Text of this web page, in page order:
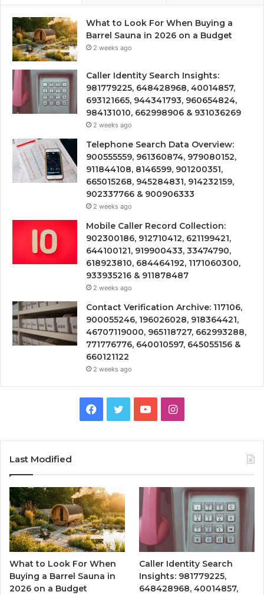
What to Look For When Buying a
Barrel Sauna in 2026 on a Budget
2 weeks ago
Caller Identity Search Insights:
981779225, 648428968, 40014857,
693121665, 944341793, 960654824,
984131010, 662998906 & 931036269
2 weeks ago
Telephone Search Data Overview:
900555559, 961360874, 979080152,
911844108, 8146599, 901200351,
665015268, 945284831, 914232159,
902337766 & 900906333
2 weeks ago
Mobile Caller Record Collection:
902300186, 912710412, 621199421,
644100121, 919900433, 33474790,
618923810, 684464192, 1171060300,
933935216 & 911878487
2 weeks ago
Contact Verification Archive: 117106,
900055246, 196026028, 918364421,
46707119000, 965118727, 662993288,
771776776, 640010597, 645055156 &
660121122
2 weeks ago
Facebook
TwitterYouTubeInstagram
Last Modified
What to Look For When
Buying a Barrel Sauna in
2026 on a Budget
Caller Identity Search
Insights: 981779225,
648428968, 40014857,